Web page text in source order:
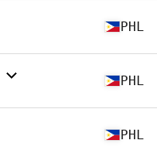
PHL
PHL
PHL